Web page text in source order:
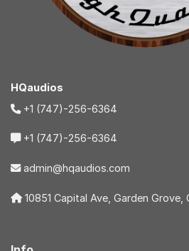
HQaudios
+1 (747)-256-6364
+1 (747)-256-6364
admin@hqaudios.com
10851 Capital Ave, Garden Grove,